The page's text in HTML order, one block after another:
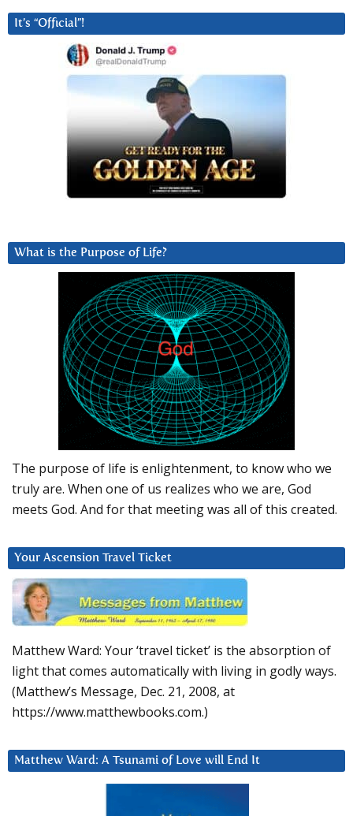
It’s “Official”!
What is the Purpose of Life?
The purpose of life is enlightenment, to know who we
truly are. When one of us realizes who we are, God
meets God. And for that meeting was all of this created.
Your Ascension Travel Ticket
Matthew Ward: Your ‘travel ticket’ is the absorption of
light that comes automatically with living in godly ways.
(Matthew’s Message, Dec. 21, 2008, at
https://www.matthewbooks.com.)
Matthew Ward: A Tsunami of Love will End It